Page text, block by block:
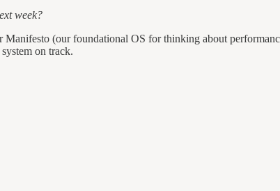
week?
(our foundational OS for thinking about
on track.